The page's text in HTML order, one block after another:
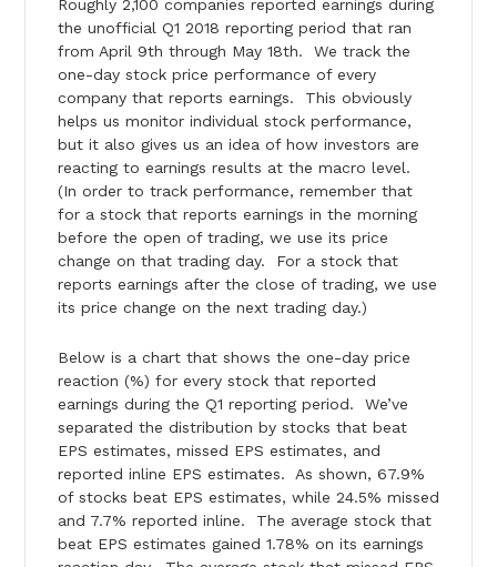
Roughly 2,100 companies reported earnings during
the unofficial Q1 2018 reporting period that ran
from April 9th through May 18th. We track the
one-day stock price performance of every
company that reports earnings. This obviously
helps us monitor individual stock performance,
but it also gives us an idea of how investors are
reacting to earnings results at the macro level.
(In order to track performance, remember that
for a stock that reports earnings in the morning
before the open of trading, we use its price
change on that trading day. For a stock that
reports earnings after the close of trading, we use
its price change on the next trading day.)
Below is a chart that shows the one-day price
reaction (%) for every stock that reported
earnings during the Q1 reporting period. We’ve
separated the distribution by stocks that beat
EPS estimates, missed EPS estimates, and
reported inline EPS estimates. As shown, 67.9%
of stocks beat EPS estimates, while 24.5% missed
and 7.7% reported inline. The average stock that
beat EPS estimates gained 1.78% on its earnings